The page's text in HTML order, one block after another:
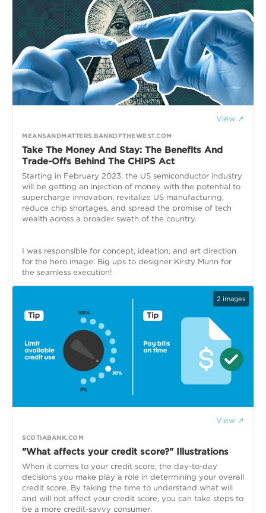
View ↗
MEANSANDMATTERS.BANKOFTHEWEST.COM
Take The Money And Stay: The Benefits And
Trade-Offs Behind The CHIPS Act
Starting in February 2023, the US semiconductor industry
will be getting an injection of money with the potential to
supercharge innovation, revitalize US manufacturing,
reduce chip shortages, and spread the promise of tech
wealth across a broader swath of the country.
I was responsible for concept, ideation, and art direction
for the hero image. Big ups to designer Kirsty Munn for
the seamless execution!
2 images
View ↗
SCOTIABANK.COM
"What affects your credit score?" Illustrations
When it comes to your credit score, the day-to-day
decisions you make play a role in determining your overall
credit score. By taking the time to understand what will
and will not affect your credit score, you can take steps to
be a more credit-savvy consumer.